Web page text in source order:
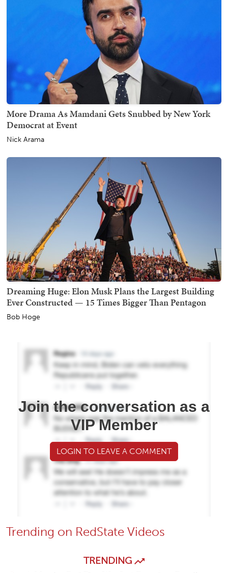
More Drama As Mamdani Gets Snubbed by New York
Democrat at Event
Nick Arama
Dreaming Huge: Elon Musk Plans the Largest Building
Ever Constructed — 15 Times Bigger Than Pentagon
Bob Hoge
Join the conversation as a
VIP Member
LOGIN TO LEAVE A COMMENT
Trending on RedState Videos
TRENDING